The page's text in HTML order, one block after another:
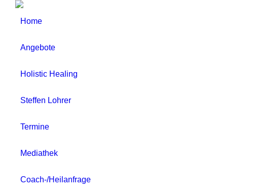
Home
Angebote
Holistic Healing
Steffen Lohrer
Termine
Mediathek
Coach-/Heilanfrage